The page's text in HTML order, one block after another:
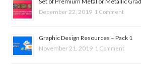
December 22, 2019 1 Comment
Graphic Design Resources – Pack 1
November 21, 2019 1 Comment